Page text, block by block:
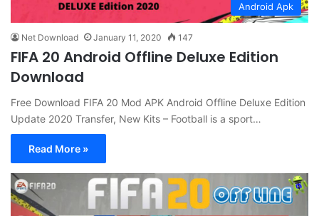
Android Apk
Net Download January 11, 2020 147
FIFA 20 Android Offline Deluxe Edition
Download
Free Download FIFA 20 Mod APK Android Offline Deluxe Edition
Update 2020 Transfer, New Kits – Football is a sport…
Read More »